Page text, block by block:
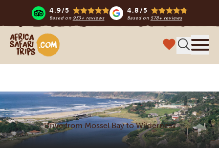
4.9/5
Based on 933+ reviews
4.8/5
Based on 578+ reviews
Africa Safari Trips
Drive from Mossel Bay to Wilderness